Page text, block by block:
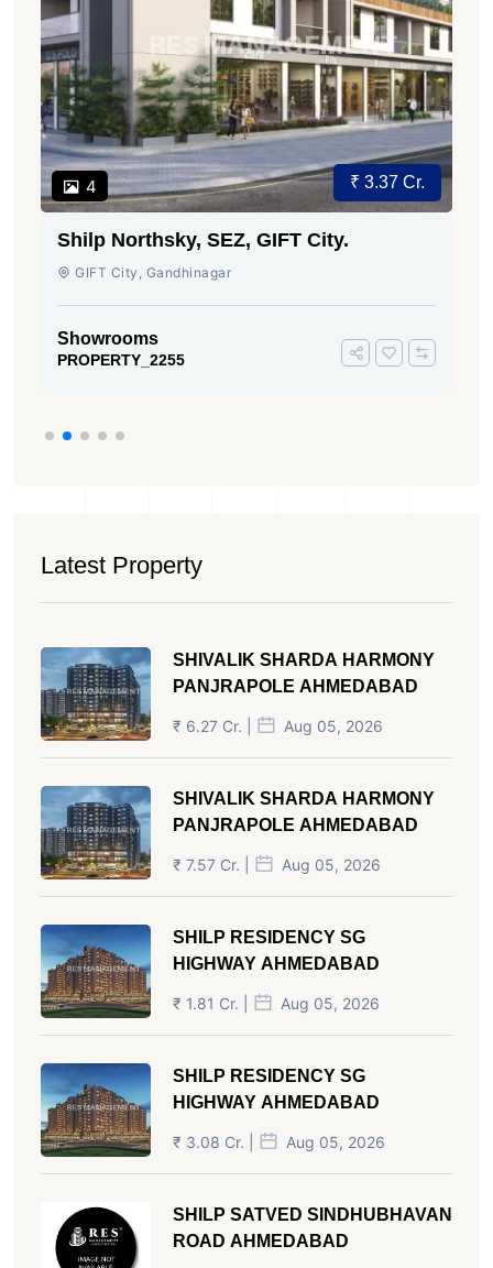
4 ₹ 3.37 Cr.
Shilp Northsky, SEZ, GIFT City.
GIFT City, Gandhinagar
Showrooms
PROPERTY_2255
Latest Property
SHIVALIK SHARDA HARMONY
PANJRAPOLE AHMEDABAD
₹ 6.27 Cr. | Aug 05, 2026
SHIVALIK SHARDA HARMONY
PANJRAPOLE AHMEDABAD
₹ 7.57 Cr. | Aug 05, 2026
SHILP RESIDENCY SG
HIGHWAY AHMEDABAD
₹ 1.81 Cr. | Aug 05, 2026
SHILP RESIDENCY SG
HIGHWAY AHMEDABAD
₹ 3.08 Cr. | Aug 05, 2026
SHILP SATVED SINDHUBHAVAN
ROAD AHMEDABAD